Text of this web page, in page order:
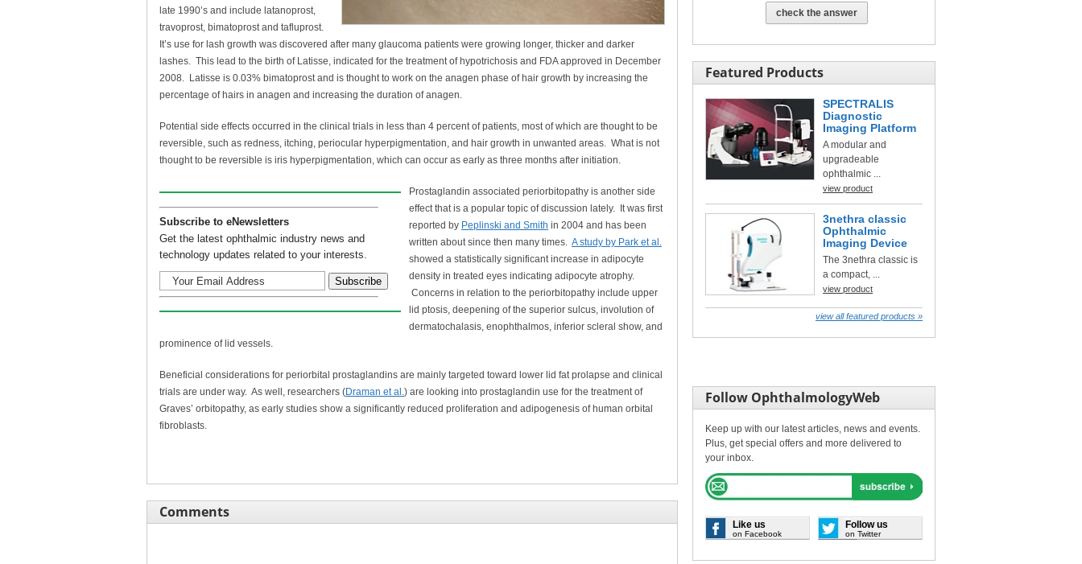
late 1990’s and include latanoprost,
travoprost, bimatoprost and tafluprost.
It’s use for lash growth was discovered after many glaucoma patients were growing longer, thicker and darker
lashes. This lead to the birth of Latisse, indicated for the treatment of hypotrichosis and FDA approved in December
2008. Latisse is 0.03% bimatoprost and is thought to work on the anagen phase of hair growth by increasing the
percentage of hairs in anagen and increasing the duration of anagen.
Potential side effects occurred in the clinical trials in less than 4 percent of patients, most of which are thought to be
reversible, such as redness, itching, periocular hyperpigmentation, and hair growth in unwanted areas. What is not
thought to be reversible is iris hyperpigmentation, which can occur as early as three months after initiation.
Subscribe to eNewsletters
Get the latest ophthalmic industry news and
technology updates related to your interests.
Prostaglandin associated periorbitopathy is another side
effect that is a popular topic of discussion lately. It was first
reported by Peplinski and Smith in 2004 and has been
written about since then many times. A study by Park et al.
showed a statistically significant increase in adipocyte
density in treated eyes indicating adipocyte atrophy.
Concerns in relation to the periorbitopathy include upper
lid ptosis, deepening of the superior sulcus, involution of
dermatochalasis, enophthalmos, inferior scleral show, and
prominence of lid vessels.
Beneficial considerations for periorbital prostaglandins are mainly targeted toward lower lid fat prolapse and clinical
trials are under way. As well, researchers (Draman et al.) are looking into prostaglandin use for the treatment of
Graves’ orbitopathy, as early studies show a significantly reduced proliferation and adipogenesis of human orbital
fibroblasts.
Comments
check the answer
Featured Products
SPECTRALIS
Diagnostic
Imaging Platform
A modular and
upgradeable
ophthalmic ...
view product
3nethra classic
Ophthalmic
Imaging Device
The 3nethra classic is
a compact, ...
view product
view all featured products »
Follow OphthalmologyWeb
Keep up with our latest articles, news and events.
Plus, get special offers and more delivered to
your inbox.
Like us
on Facebook
Follow us
on Twitter